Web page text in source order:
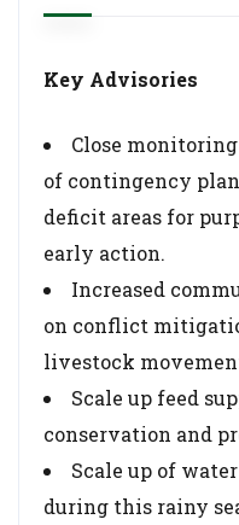
Key Advisories
Close
of contingency
deficit areas for
early action.
Increased
on conflict
livestock
Scale up feed
conservation and
Scale up of
during this rainy